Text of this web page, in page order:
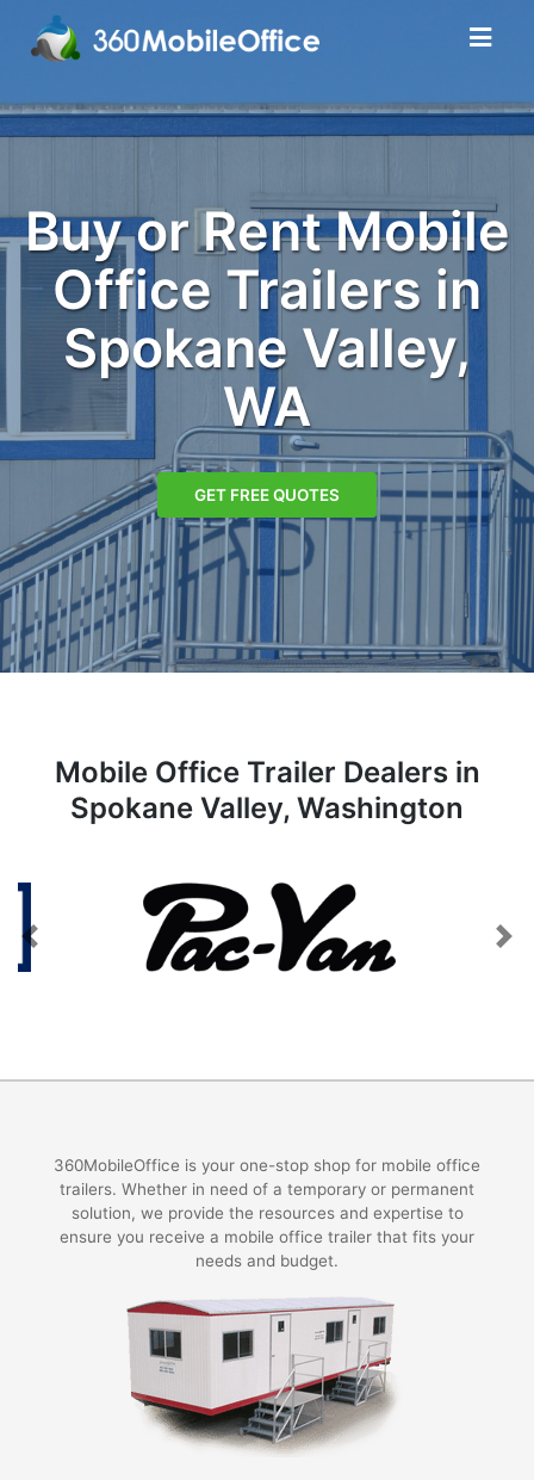
Buy or Rent Mobile
Office Trailers in
Spokane Valley,
WA
GET FREE QUOTES
Mobile Office Trailer Dealers in
Spokane Valley, Washington
Previous Next
360MobileOffice is your one-stop shop for mobile office
trailers. Whether in need of a temporary or permanent
solution, we provide the resources and expertise to
ensure you receive a mobile office trailer that fits your
needs and budget.